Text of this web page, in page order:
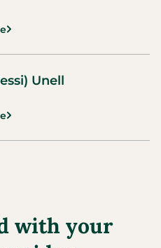
Unell
with your